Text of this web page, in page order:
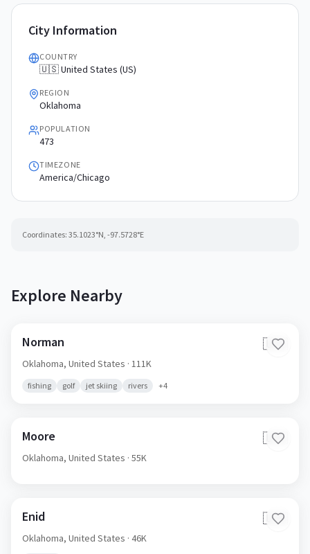
City Information
COUNTRY
🇺🇸 United States (US)
REGION
Oklahoma
POPULATION
473
TIMEZONE
America/Chicago
Coordinates: 35.1023°N, -97.5728°E
Explore Nearby
Norman 🇺🇸
Oklahoma, United States · 111K
fishing golf jet skiing rivers +4
Moore 🇺🇸
Oklahoma, United States · 55K
Enid 🇺🇸
Oklahoma, United States · 46K